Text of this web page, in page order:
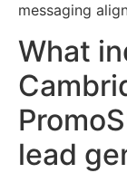
messaging
What
lead